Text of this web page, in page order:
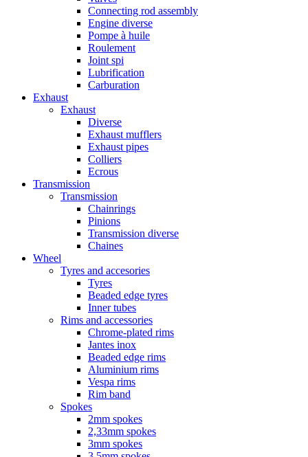
Connecting rod assembly
Engine diverse
Pompe à huile
Roulement
Joint spi
Lubrification
Carburation
Exhaust
Exhaust
Diverse
Exhaust mufflers
Exhaust pipes
Colliers
Ecrous
Transmission
Transmission
Chainrings
Pinions
Transmission diverse
Chaines
Wheel
Tyres and accesories
Tyres
Beaded edge tyres
Inner tubes
Rims and accessories
Chrome-plated rims
Jantes inox
Beaded edge rims
Aluminium rims
Vespa rims
Rim band
Spokes
2mm spokes
2,33mm spokes
3mm spokes